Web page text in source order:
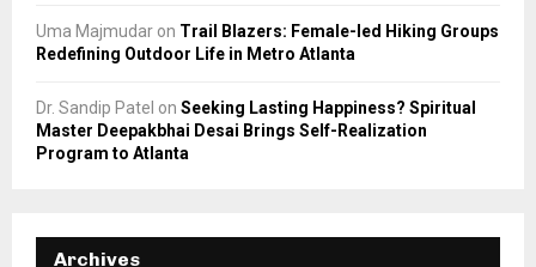
Uma Majmudar on Trail Blazers: Female-led Hiking Groups
Redefining Outdoor Life in Metro Atlanta
Dr. Sandip Patel on Seeking Lasting Happiness? Spiritual
Master Deepakbhai Desai Brings Self-Realization
Program to Atlanta
Archives